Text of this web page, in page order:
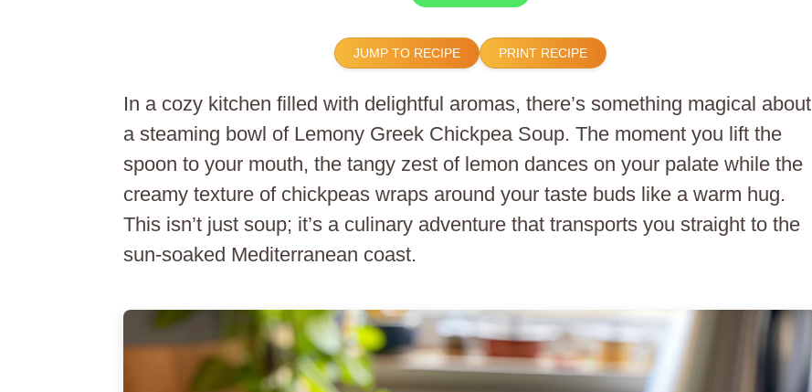
JUMP TO RECIPE PRINT RECIPE
In a cozy kitchen filled with delightful aromas, there’s something magical about
a steaming bowl of Lemony Greek Chickpea Soup. The moment you lift the
spoon to your mouth, the tangy zest of lemon dances on your palate while the
creamy texture of chickpeas wraps around your taste buds like a warm hug.
This isn’t just soup; it’s a culinary adventure that transports you straight to the
sun-soaked Mediterranean coast.